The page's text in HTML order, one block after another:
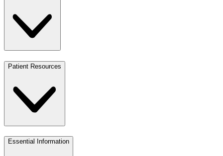
Patient Resources
Essential Information